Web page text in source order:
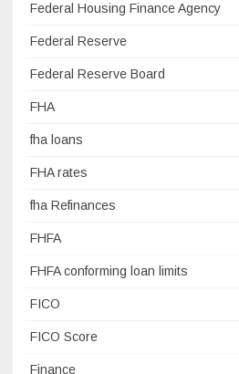
Federal Housing Finance Agency
Federal Reserve
Federal Reserve Board
FHA
fha loans
FHA rates
fha Refinances
FHFA
FHFA conforming loan limits
FICO
FICO Score
Finance